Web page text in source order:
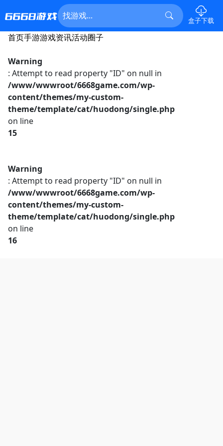
盒子下载
首页手游游戏资讯活动圈子
Warning
: Attempt to read property "ID" on null in
/www/wwwroot/6668game.com/wp-
content/themes/my-custom-
theme/template/cat/huodong/single.php
on line
15
Warning
: Attempt to read property "ID" on null in
/www/wwwroot/6668game.com/wp-
content/themes/my-custom-
theme/template/cat/huodong/single.php
on line
16